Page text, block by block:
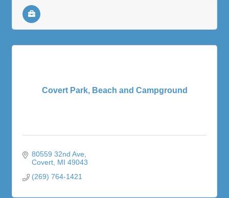
Covert Park, Beach and Campground
80559 32nd Ave
Covert MI 49043
(269) 764-1421